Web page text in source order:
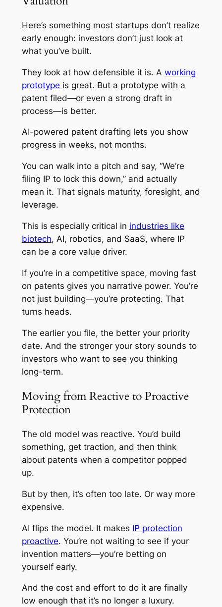
Here’s something most startups don’t realize
early enough: investors don’t just look at
what you’ve built.
They look at how defensible it is. A working
prototype is great. But a prototype with a
patent filed—or even a strong draft in
process—is better.
AI-powered patent drafting lets you show
progress in weeks, not months.
You can walk into a pitch and say, “We’re
filing IP to lock this down,” and actually
mean it. That signals maturity, foresight, and
leverage.
This is especially critical in industries like
biotech, AI, robotics, and SaaS, where IP
can be a core value driver.
If you’re in a competitive space, moving fast
on patents gives you narrative power. You’re
not just building—you’re protecting. That
turns heads.
The earlier you file, the better your priority
date. And the stronger your story sounds to
investors who want to see you thinking
long-term.
Moving from Reactive to Proactive
Protection
The old model was reactive. You’d build
something, get traction, and then think
about patents when a competitor popped
up.
But by then, it’s often too late. Or way more
expensive.
AI flips the model. It makes IP protection
proactive. You’re not waiting to see if your
invention matters—you’re betting on
yourself early.
And the cost and effort to do it are finally
low enough that it’s no longer a luxury.